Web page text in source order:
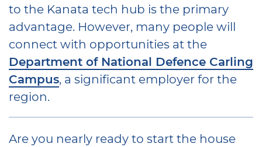
to the Kanata tech hub is the primary
advantage. However, many people will
connect with opportunities at the
Department of National Defence Carling
Campus, a significant employer for the
region.
Are you nearly ready to start the house